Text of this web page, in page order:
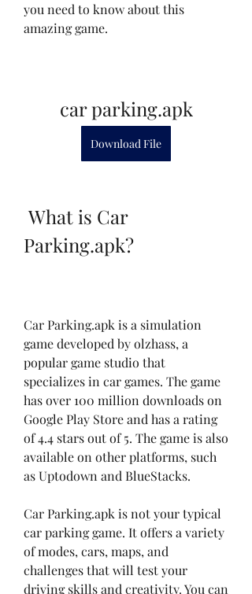
you need to know about this
amazing game.
car parking.apk
Download File
Parking.apk?
Car Parking.apk is a simulation
game developed by olzhass, a
popular game studio that
specializes in car games. The game
has over 100 million downloads on
Google Play Store and has a rating
of 4.4 stars out of 5. The game is also
available on other platforms, such
as Uptodown and BlueStacks.
Car Parking.apk is not your typical
car parking game. It offers a variety
of modes, cars, maps, and
challenges that will test your
driving skills and creativity. You can